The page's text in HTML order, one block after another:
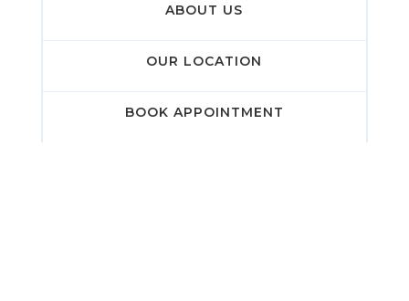
ABOUT US
OUR LOCATION
BOOK APPOINTMENT